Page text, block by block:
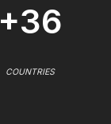
+36
COUNTRIES